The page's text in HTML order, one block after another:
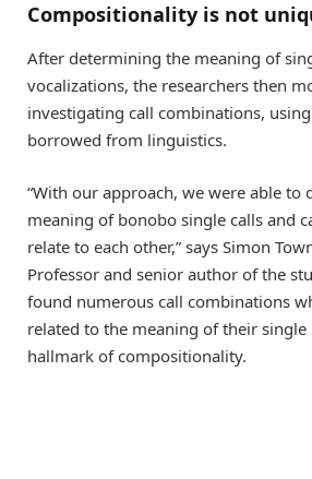
Compositionality is not
After determining the meaning of
vocalizations, the researchers then
investigating call combinations,
borrowed from linguistics.
“With our approach, we were able to
meaning of bonobo single calls and
relate to each other,” says Simon
Professor and senior author of the
found numerous call combinations
related to the meaning of their single
hallmark of compositionality.